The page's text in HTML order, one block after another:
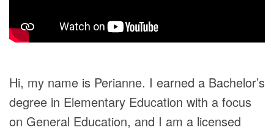
Hi, my name is Perianne. I earned a Bachelor’s
degree in Elementary Education with a focus
on General Education, and I am a licensed